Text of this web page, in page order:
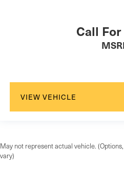
Call
VIEW VEHICLE
May not represent actual vehicle.
vary)